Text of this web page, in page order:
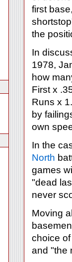
first
the
In
1978,
how
First x
Runs x
by
own
In the
North
games
"dead
never
Moving
choice
and "the